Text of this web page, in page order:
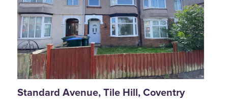
Standard Avenue, Tile Hill, Coventry